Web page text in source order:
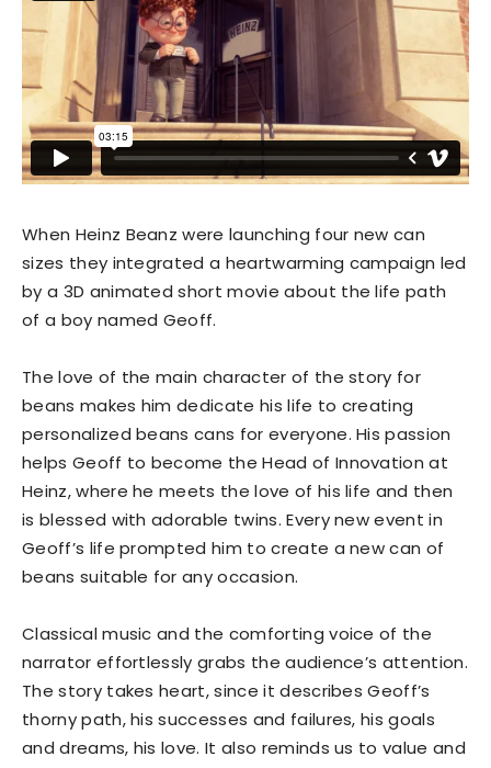
When Heinz Beanz were launching four new can
sizes they integrated a heartwarming campaign led
by a 3D animated short movie about the life path
of a boy named Geoff.
The love of the main character of the story for
beans makes him dedicate his life to creating
personalized beans cans for everyone. His passion
helps Geoff to become the Head of Innovation at
Heinz, where he meets the love of his life and then
is blessed with adorable twins. Every new event in
Geoff’s life prompted him to create a new can of
beans suitable for any occasion.
Classical music and the comforting voice of the
narrator effortlessly grabs the audience’s attention.
The story takes heart, since it describes Geoff’s
thorny path, his successes and failures, his goals
and dreams, his love. It also reminds us to value and